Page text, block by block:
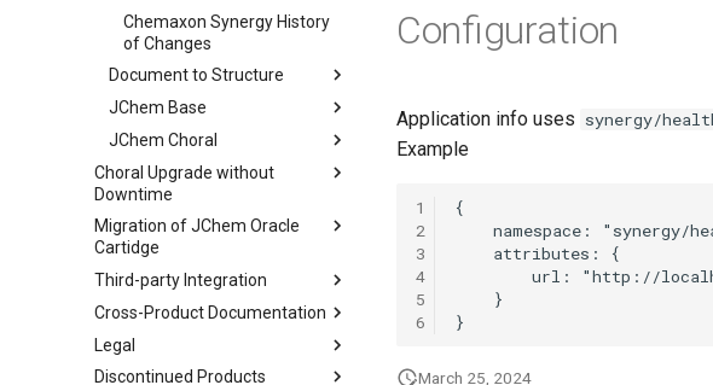
Chemaxon Synergy History
of Changes
Document to Structure
JChem Base
JChem Choral
Choral Upgrade without
Downtime
Migration of JChem Oracle
Cartidge
Third-party Integration
Cross-Product Documentation
Legal
Discontinued Products
Configuration
Application info uses synergy/
Example
1
2
3
4
5
6
March 25, 2024